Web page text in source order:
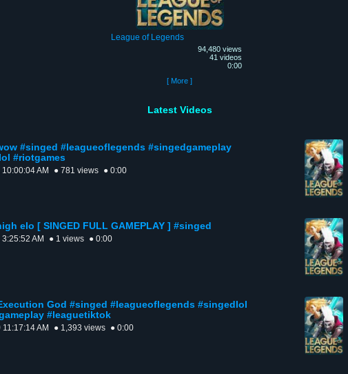
League of Legends
94,480 views
41 videos
0:00
[ More ]
Latest Videos
#singed #leagueoflegends #singedgameplay
#riotgames
AM ● 781 views ● 0:00
elo [ SINGED FULL GAMEPLAY ] #singed
AM ● 1 views ● 0:00
God #singed #leagueoflegends #singedlol
#leaguetiktok
AM ● 1,393 views ● 0:00